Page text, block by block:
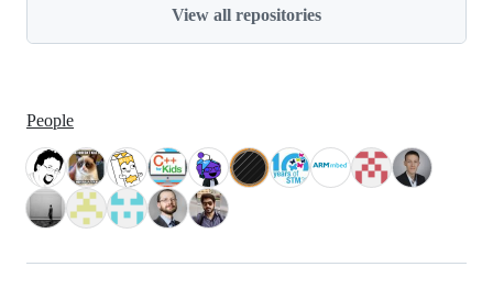
View all repositories
People